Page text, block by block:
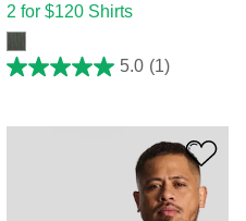
2 for $120 Shirts
5.0 (1)
5.0
5